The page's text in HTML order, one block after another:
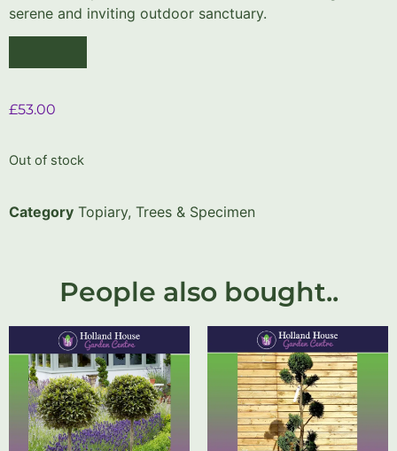
serene and inviting outdoor sanctuary.
£53.00
Out of stock
Category Topiary, Trees & Specimen
People also bought..